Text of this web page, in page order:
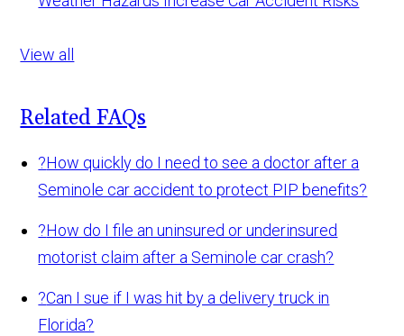
View all
Related FAQs
?How quickly do I need to see a doctor after a
Seminole car accident to protect PIP benefits?
?How do I file an uninsured or underinsured
motorist claim after a Seminole car crash?
?Can I sue if I was hit by a delivery truck in
Florida?